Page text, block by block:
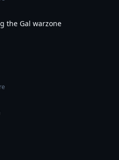
the Gal warzone